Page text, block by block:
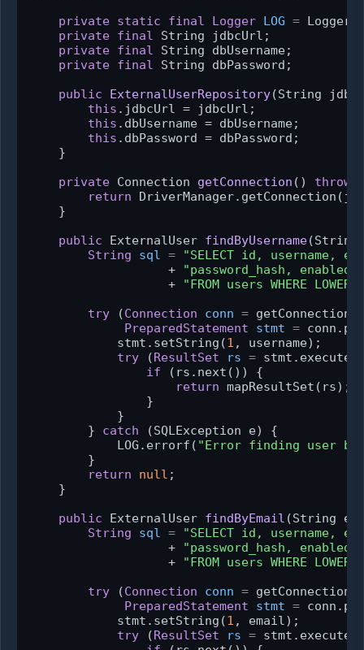
private static final Logger LOG =
private final
String jdbcUrl;
private final
String dbUsername;
private final
String dbPassword;
public
ExternalUserRepository(String
this .jdbcUrl = jdbcUrl;
this .dbUsername = dbUsername;
this .dbPassword = dbPassword;
    }
private Connection getConnection () throws
return
    }
public ExternalUser findByUsername(String
String
sql =
"SELECT id, username,
                   +
"password_hash,
                   +
"FROM users WHERE
try (Connection conn =
PreparedStatement
stmt =
            stmt.setString(
1 , username);
try (ResultSet rs =
if (rs.next()) {
return mapResultSet(rs);
                }
            }
        }
catch (SQLException e) {
            LOG.errorf(
"Error finding user by
        }
return
null ;
    }
public ExternalUser findByEmail (String
String
sql =
"SELECT id, username,
                   +
"password_hash,
                   +
"FROM users WHERE
try (Connection conn =
PreparedStatement
stmt =
            stmt.setString(
1 , email);
try (ResultSet rs =